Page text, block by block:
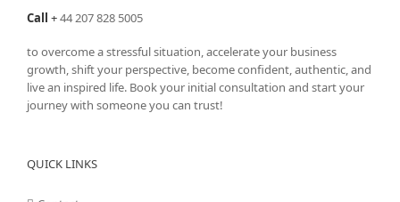
Call +44 207 828 5005
to overcome a stressful situation, accelerate your business
growth, shift your perspective, become confident, authentic, and
live an inspired life. Book your initial consultation and start your
journey with someone you can trust!
QUICK LINKS